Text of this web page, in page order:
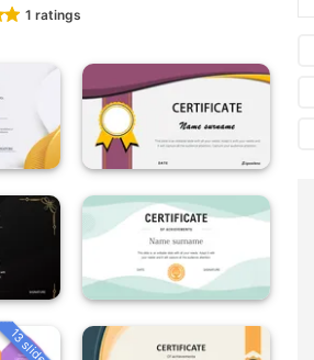
1 ratings
13 slides